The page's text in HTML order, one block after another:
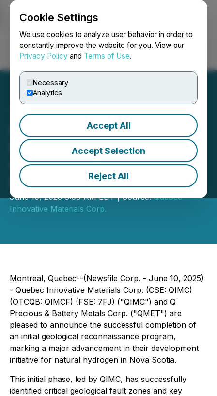
Cookie Settings
We use cookies to analyze user behavior in order to
constantly improve the website for you. View our
Privacy Policy and Terms of Use.
Necessary
Analytics
Accept All
Accept Selection
Reject All
Login Search Français
QIMC and QMET Expand
Hydrogen Development
with Phase 2 Program in
Nova Scotia Project
June 10, 2025 8:00 AM EDT | Source:Quebec
Innovative Materials Corp.
Montreal, Quebec--(Newsfile Corp. - June 10, 2025)
- Quebec Innovative Materials Corp. (CSE: QIMC)
(OTCQB: QIMCF) (FSE: 7FJ) ("QIMC") and Q
Precious & Battery Metals Corp. ("QMET") are
pleased to announce the successful completion of
an initial geological reconnaissance program,
marking a major advancement in their development
initiative for natural hydrogen in Nova Scotia.
This initial phase, led by QIMC, has successfully
identified critical geological fault zones and key